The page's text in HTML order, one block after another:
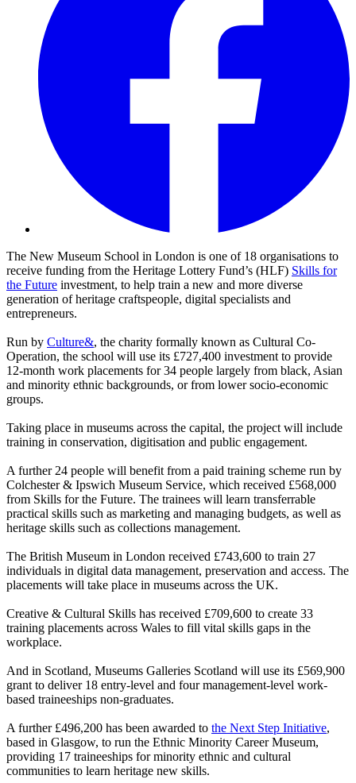
The New Museum School in London is one of 18 organisations to
receive funding from the Heritage Lottery Fund’s (HLF) Skills for
the Future investment, to help train a new and more diverse
generation of heritage craftspeople, digital specialists and
entrepreneurs.
Run by Culture&, the charity formally known as Cultural Co-
Operation, the school will use its £727,400 investment to provide
12-month work placements for 34 people largely from black, Asian
and minority ethnic backgrounds, or from lower socio-economic
groups.
Taking place in museums across the capital, the project will include
training in conservation, digitisation and public engagement.
A further 24 people will benefit from a paid training scheme run by
Colchester & Ipswich Museum Service, which received £568,000
from Skills for the Future. The trainees will learn transferrable
practical skills such as marketing and managing budgets, as well as
heritage skills such as collections management.
The British Museum in London received £743,600 to train 27
individuals in digital data management, preservation and access. The
placements will take place in museums across the UK.
Creative & Cultural Skills has received £709,600 to create 33
training placements across Wales to fill vital skills gaps in the
workplace.
And in Scotland, Museums Galleries Scotland will use its £569,900
grant to deliver 18 entry-level and four management-level work-
based traineeships non-graduates.
A further £496,200 has been awarded to the Next Step Initiative,
based in Glasgow, to run the Ethnic Minority Career Museum,
providing 17 traineeships for minority ethnic and cultural
communities to learn heritage new skills.